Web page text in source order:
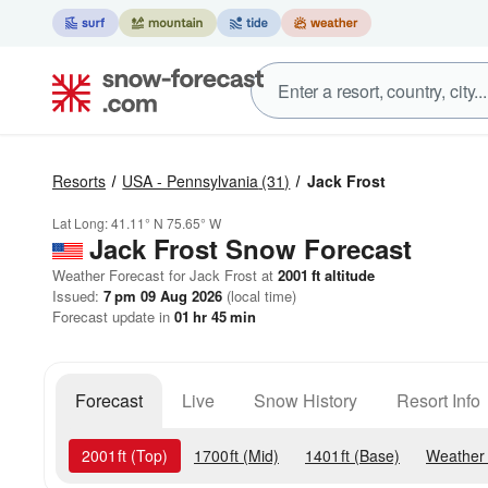
Resorts USA - Pennsylvania (31) Jack Frost
Lat Long:41.11° N 75.65° W
Jack Frost Snow Forecast
Weather Forecast for Jack Frost at 2001 ft altitude
Issued: 7 pm 09 Aug 2026 (local time)
Forecast update in 01 hr 45min
Forecast Live Snow History Resort Info
2001 ft (Top) 1700ft (Mid) 1401 ft (Base)